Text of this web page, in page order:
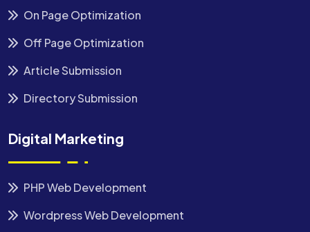
On Page Optimization
Off Page Optimization
Article Submission
Directory Submission
Digital Marketing
PHP Web Development
Wordpress Web Development